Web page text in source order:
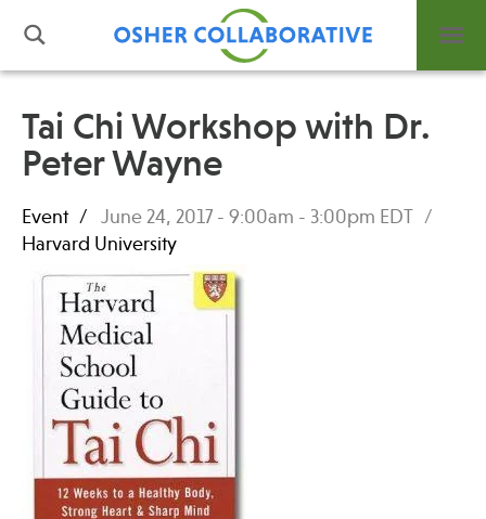
What is Integrative Health?
Open Positions
Contact
Events
News
Press
Tai Chi Workshop with Dr.
Peter Wayne
Event June 24, 2017 - 9:00am - 3:00pm EDT
Harvard University